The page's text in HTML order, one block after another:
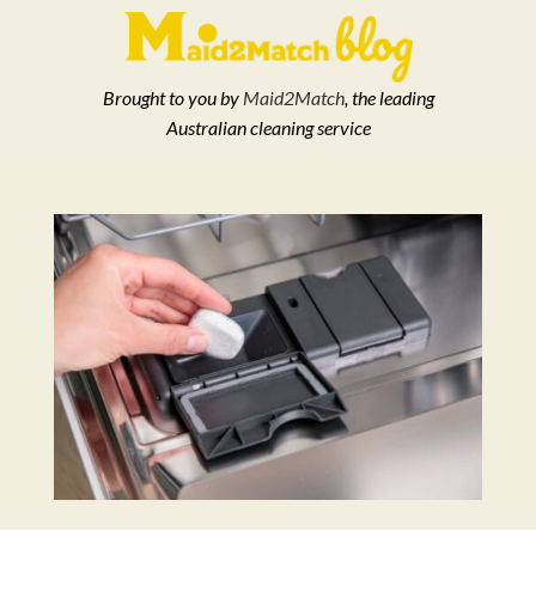
Brought to you by Maid2Match, the leading
Australian cleaning service